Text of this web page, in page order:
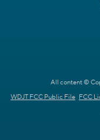
All content ©
WDJT FCC Public File FCC